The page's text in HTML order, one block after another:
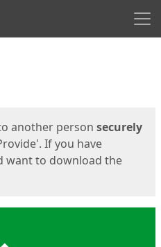
another person securely
If you have
want to download the